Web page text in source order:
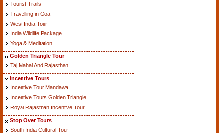
Tourist Trails
Travelling in Goa
West India Tour
India Wildlife Package
Yoga & Meditation
Golden Triangle Tour
Taj Mahal And Rajasthan
Incentive Tours
Incentive Tour Mandawa
Incentive Tours Golden Triangle
Royal Rajasthan Incentive Tour
Stop Over Tours
South India Cultural Tour